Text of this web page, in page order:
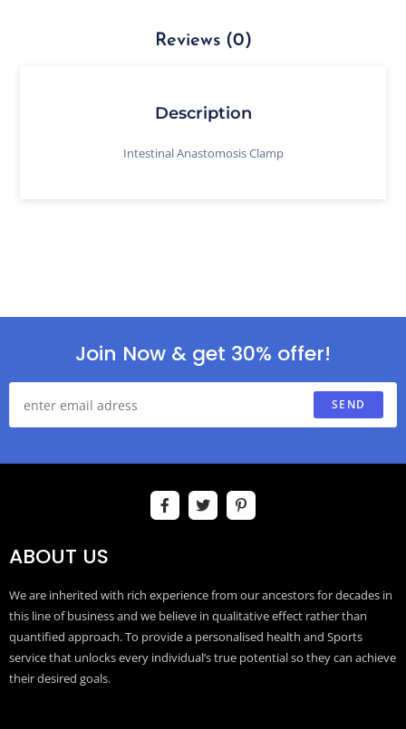
Reviews (0)
Description
Intestinal Anastomosis Clamp
Join Now & get 30% offer!
SEND
ABOUT US
We are inherited with rich experience from our ancestors for decades in
this line of business and we believe in qualitative effect rather than
quantified approach. To provide a personalised health and Sports
service that unlocks every individual’s true potential so they can achieve
their desired goals.